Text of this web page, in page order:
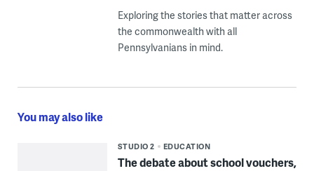
Exploring the stories that matter across
the commonwealth with all
Pennsylvanians in mind.
You may also like
STUDIO 2 EDUCATION
The debate about school vouchers,